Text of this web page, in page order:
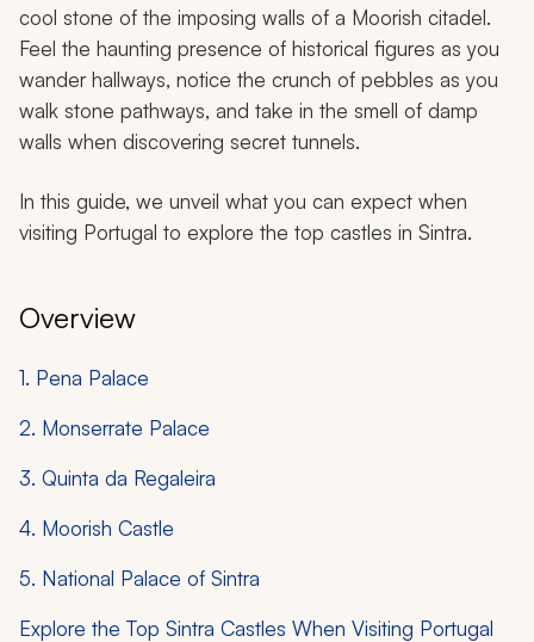
cool stone of the imposing walls of a Moorish citadel.
Feel the haunting presence of historical figures as you
wander hallways, notice the crunch of pebbles as you
walk stone pathways, and take in the smell of damp
walls when discovering secret tunnels.
In this guide, we unveil what you can expect when
visiting Portugal to explore the top castles in Sintra.
Overview
1. Pena Palace
2. Monserrate Palace
3. Quinta da Regaleira
4. Moorish Castle
5. National Palace of Sintra
Explore the Top Sintra Castles When Visiting Portugal